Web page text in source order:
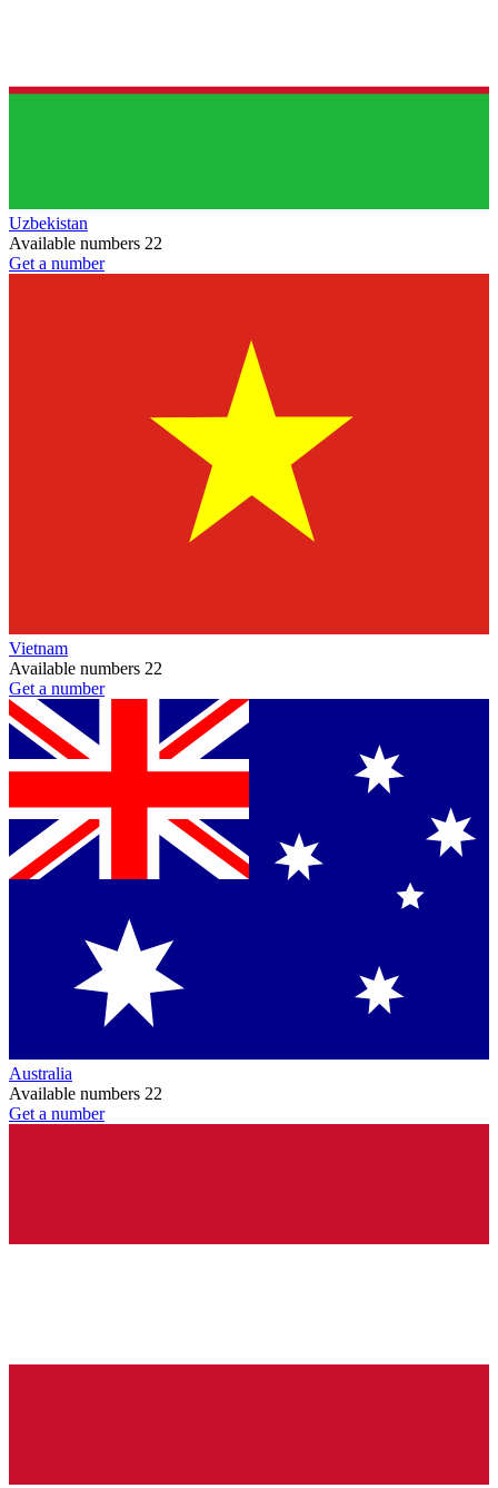
Uzbekistan
Available numbers 22
Get a number
Vietnam
Available numbers 22
Get a number
Australia
Available numbers 22
Get a number